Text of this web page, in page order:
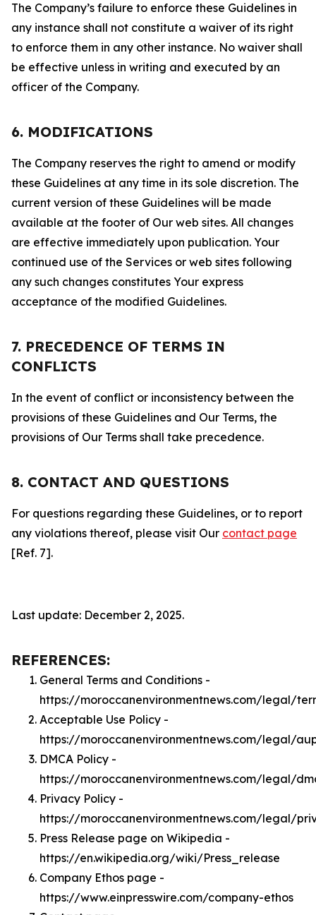
The Company’s failure to enforce these Guidelines in
any instance shall not constitute a waiver of its right
to enforce them in any other instance. No waiver shall
be effective unless in writing and executed by an
officer of the Company.
6. MODIFICATIONS
The Company reserves the right to amend or modify
these Guidelines at any time in its sole discretion. The
current version of these Guidelines will be made
available at the footer of Our web sites. All changes
are effective immediately upon publication. Your
continued use of the Services or web sites following
any such changes constitutes Your express
acceptance of the modified Guidelines.
7. PRECEDENCE OF TERMS IN
CONFLICTS
In the event of conflict or inconsistency between the
provisions of these Guidelines and Our Terms, the
provisions of Our Terms shall take precedence.
8. CONTACT AND QUESTIONS
For questions regarding these Guidelines, or to report
any violations thereof, please visit Our contact page
[Ref. 7].
Last update: December 2, 2025.
REFERENCES:
General Terms and Conditions -
https://moroccanenvironmentnews.com/legal/
Acceptable Use Policy -
https://moroccanenvironmentnews.com/legal/
DMCA Policy -
https://moroccanenvironmentnews.com/legal/
Privacy Policy -
https://moroccanenvironmentnews.com/legal/
Press Release page on Wikipedia -
https://en.wikipedia.org/wiki/Press_release
Company Ethos page -
https://www.einpresswire.com/company-ethos